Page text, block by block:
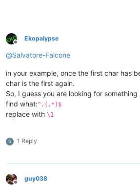
Offline
Ekopalypse
@Salvatore-Falcone
in your example, once the first char has
char is the first again.
So, I guess you are looking for something
find what:^.(.*)$
replace with \1
S 1 Reply
guy038